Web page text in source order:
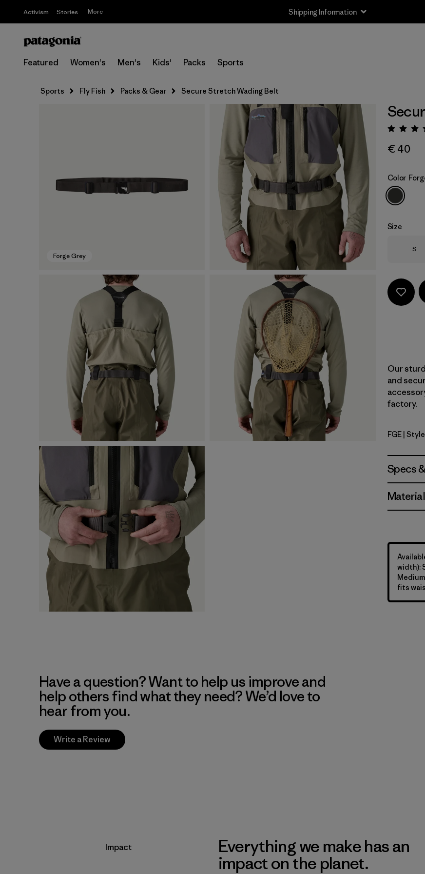
Activism Stories More Shipping Information
Featured Women's Men's Kids' Packs Sports
Sports Fly Fish Packs & Gear Secure Stretch Wading Belt
Forge Grey
€ 40
Color
Size
Size
S
Our
and
factory.
Forge
FGE |
Specs
width):
fits
Have a question? Want to help us improve and
help others find what they need? We’d love to
hear from you.
Write a Review
Impact
Everything we make has an
impact on the planet.